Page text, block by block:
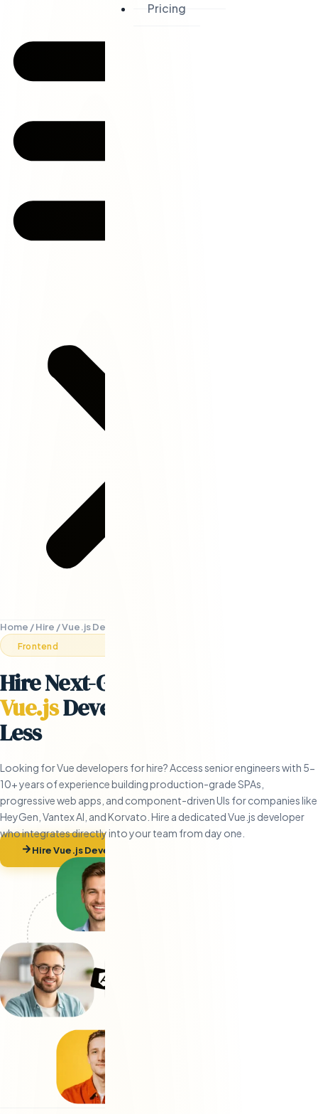
Pricing
Home /Hire /Vue.js Developers
Frontend
Hire Next-Generation Remote
Vue.jsDevelopers
Less
Looking for Vue developers for hire? Access senior engineers with 5-
10+ years of experience building production-grade SPAs,
progressive web apps, and component-driven UIs for companies like
HeyGen, Vantex AI, and Korvato. Hire a dedicated Vue.js developer
who integrates directly into your team from day one.
Hire Vue.js Developers